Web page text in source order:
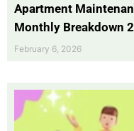
Apartment
Monthly Breakdown
February 6, 2026